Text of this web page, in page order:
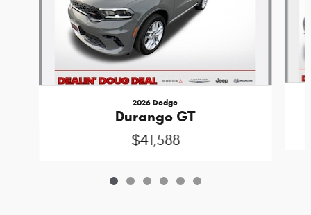
2026 Dodge
Durango GT
$41,588